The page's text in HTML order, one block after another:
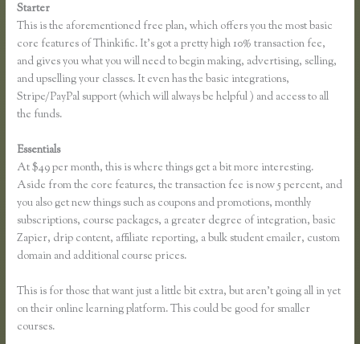
Starter
This is the aforementioned free plan, which offers you the most basic
core features of Thinkific. It’s got a pretty high 10% transaction fee,
and gives you what you will need to begin making, advertising, selling,
and upselling your classes. It even has the basic integrations,
Stripe/PayPal support (which will always be helpful ) and access to all
the funds.
Essentials
At $49 per month, this is where things get a bit more interesting.
Aside from the core features, the transaction fee is now 5 percent, and
you also get new things such as coupons and promotions, monthly
subscriptions, course packages, a greater degree of integration, basic
Zapier, drip content, affiliate reporting, a bulk student emailer, custom
domain and additional course prices.
This is for those that want just a little bit extra, but aren’t going all in yet
on their online learning platform. This could be good for smaller
courses.